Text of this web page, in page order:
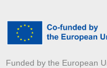
Funded by the European